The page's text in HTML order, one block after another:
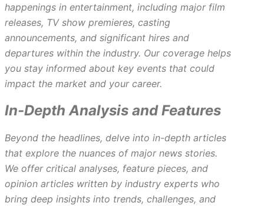
happenings in entertainment, including major film
releases, TV show premieres, casting
announcements, and significant hires and
departures within the industry. Our coverage helps
you stay informed about key events that could
impact the market and your career.
In-Depth Analysis and Features
Beyond the headlines, delve into in-depth articles
that explore the nuances of major news stories.
We offer critical analyses, feature pieces, and
opinion articles written by industry experts who
bring deep insights into trends, challenges, and